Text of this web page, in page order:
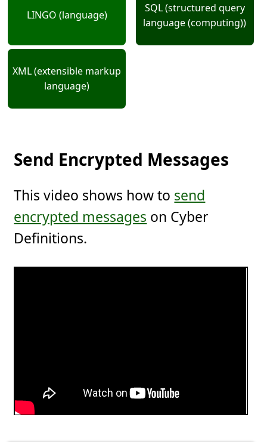
LINGO (language)
SQL (structured query
language (computing))
XML (extensible markup
language)
Send Encrypted Messages
This video shows how to send
encrypted messages on Cyber
Definitions.